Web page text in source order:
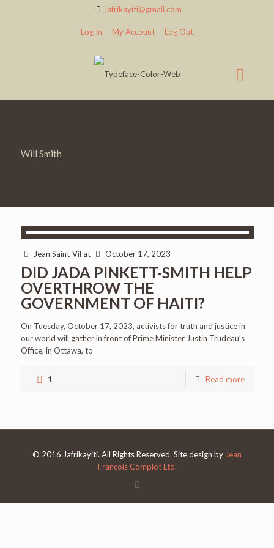
jafrikayiti@gmail.com
Log In My Account Log Out
Will Smith
Jean Saint-Vil at October 17, 2023
DID JADA PINKETT-SMITH HELP
OVERTHROW THE
GOVERNMENT OF HAITI?
On Tuesday, October 17, 2023, activists for truth and justice in
our world will gather in front of Prime Minister Justin Trudeau’s
Office, in Ottawa, to
1 Read more
© 2016 Jafrikayiti. All Rights Reserved. Site design by Jean
Francois Complot Ltd.